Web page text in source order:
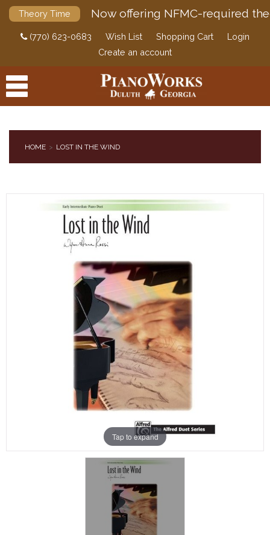
Theory Time Now offering NFMC-required
(770) 623-0683 Wish List Shopping Cart
Login
Create an account
DIGITAL PIANOS
PIANOS & SERVICES
HOME LOST IN THE WIND
Tap to expand